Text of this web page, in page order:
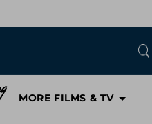
MORE FILMS & TV